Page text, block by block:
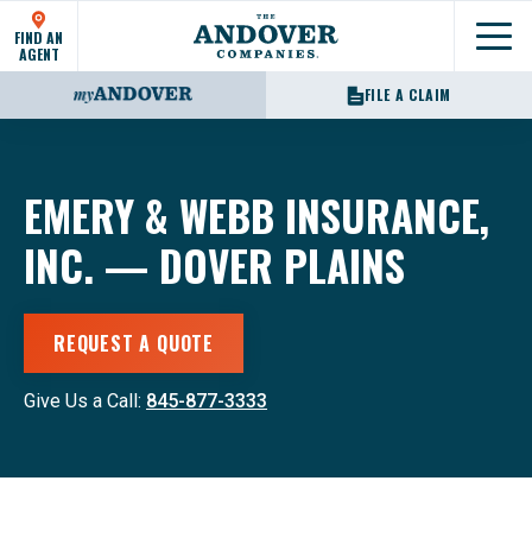
FIND AN
AGENT
FILE A CLAIM
EMERY & WEBB INSURANCE,
INC. — DOVER PLAINS
REQUEST A QUOTE
Give Us a Call: 845-877-3333